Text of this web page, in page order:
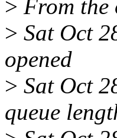
> From the
> Sat Oct
opened
> Sat Oct
queue